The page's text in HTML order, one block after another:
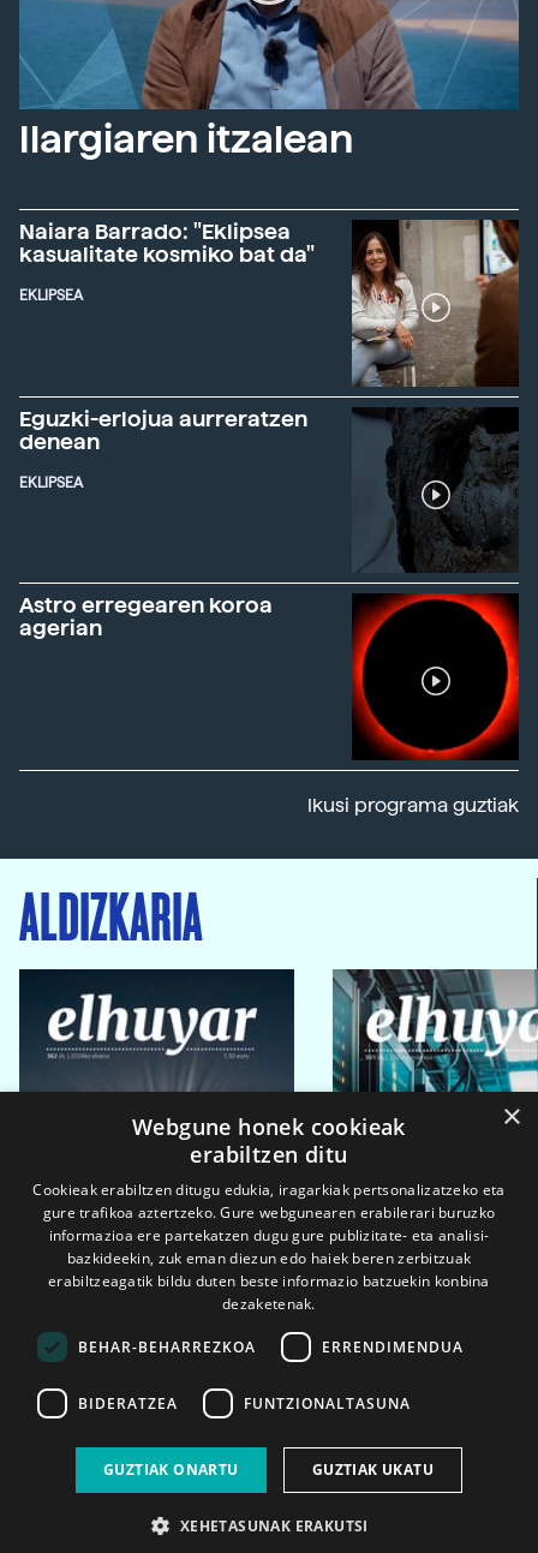
Ilargiaren itzalean
Naiara Barrado: "Eklipsea
kasualitate kosmiko bat da"
EKLIPSEA
Eguzki-erlojua aurreratzen
denean
EKLIPSEA
Astro erregearen koroa
agerian
Ikusi programa guztiak
ALDIZKARIA
2026ko eka. 1a 2026ko mar. 1a
×
Webgune honek cookieak
erabiltzen ditu
Cookieak erabiltzen ditugu edukia, iragarkiak pertsonalizatzeko eta
gure trafikoa aztertzeko. Gure webgunearen erabilerari buruzko
informazioa ere partekatzen dugu gure publizitate- eta analisi-
bazkideekin, zuk eman diezun edo haiek beren zerbitzuak
erabiltzeagatik bildu duten beste informazio batzuekin konbina
dezaketenak.
BEHAR-BEHARREZKOA ERRENDIMENDUA
BIDERATZEA FUNTZIONALTASUNA
GUZTIAK ONARTU GUZTIAK UKATU
XEHETASUNAK ERAKUTSI